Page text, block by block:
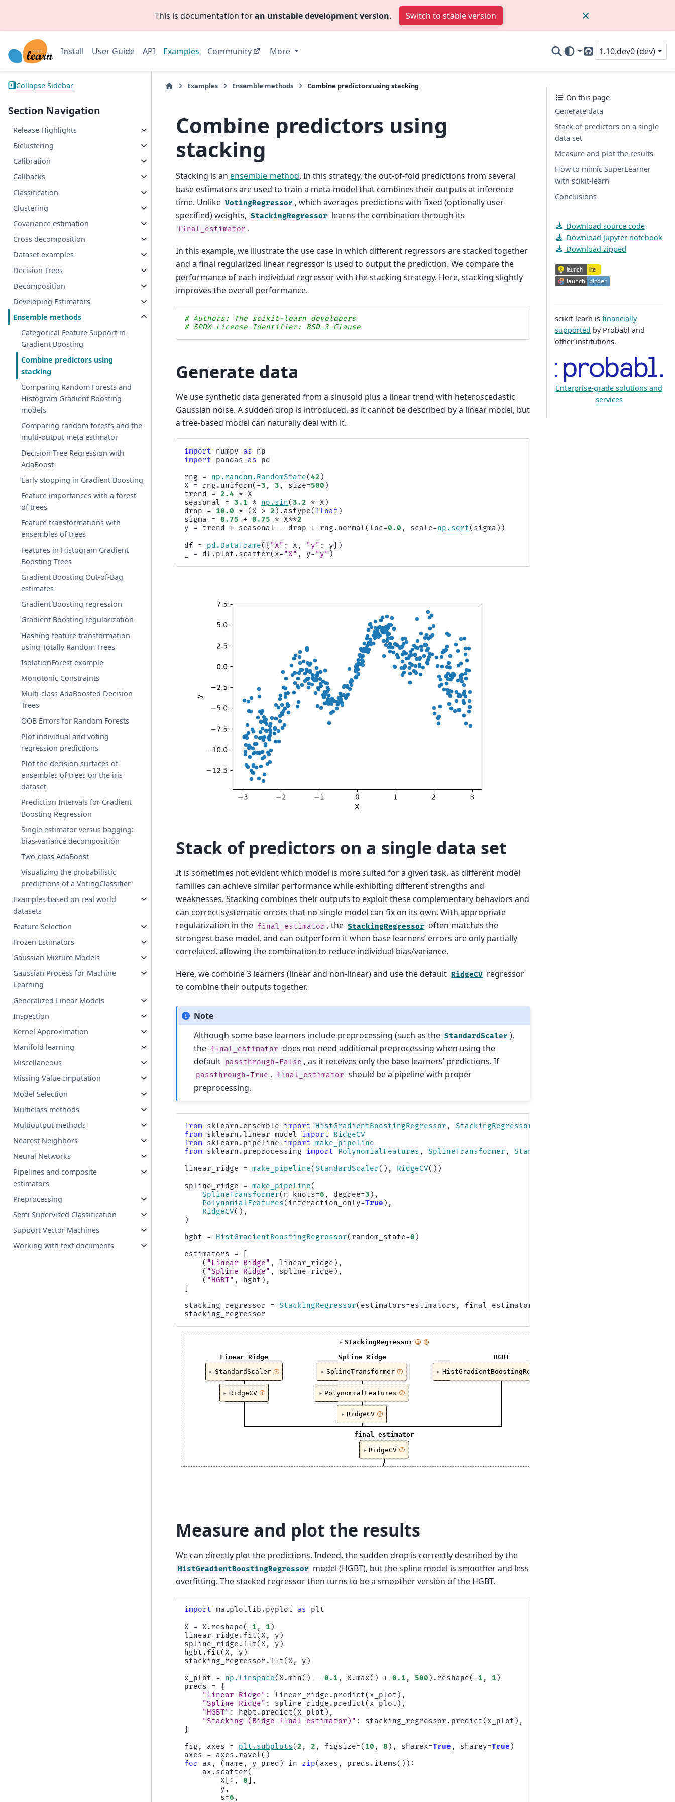
This is documentation foran unstable development version. Switch to stable version
Install User Guide API Examples Community More
GitHub
1.10.dev0 (dev)
Collapse Sidebar
Section Navigation
Release Highlights
Biclustering
Calibration
Callbacks
Classification
Clustering
Covariance estimation
Cross decomposition
Dataset examples
Decision Trees
Decomposition
Developing Estimators
Ensemble methods
Categorical Feature Support in
Gradient Boosting
Combine predictors using
stacking
Comparing Random Forests and
Histogram Gradient Boosting
models
Comparing random forests and the
multi-output meta estimator
Decision Tree Regression with
AdaBoost
Early stopping in Gradient Boosting
Feature importances with a forest
of trees
Feature transformations with
ensembles of trees
Features in Histogram Gradient
Boosting Trees
Gradient Boosting Out-of-Bag
estimates
Gradient Boosting regression
Gradient Boosting regularization
Hashing feature transformation
using Totally Random Trees
IsolationForest example
Monotonic Constraints
Multi-class AdaBoosted Decision
Trees
OOB Errors for Random Forests
Plot individual and voting
regression predictions
Plot the decision surfaces of
ensembles of trees on the iris
dataset
Prediction Intervals for Gradient
Boosting Regression
Single estimator versus bagging:
bias-variance decomposition
Two-class AdaBoost
Visualizing the probabilistic
predictions of a VotingClassifier
Examples based on real world
datasets
Feature Selection
Frozen Estimators
Gaussian Mixture Models
Gaussian Process for Machine
Learning
Generalized Linear Models
Inspection
Kernel Approximation
Manifold learning
Miscellaneous
Missing Value Imputation
Model Selection
Multiclass methods
Multioutput methods
Nearest Neighbors
Neural Networks
Pipelines and composite
estimators
Preprocessing
Semi Supervised Classification
Support Vector Machines
Working with text documents
Examples Ensemble methods Combine predictors using stacking
Combine predictors using
stacking
Stacking is anensemble method. In this strategy, the out-of-fold predictions from several
base estimators are used to train a meta-model that combines their outputs at inference
time. Unlike VotingRegressor , which averages predictions with fixed (optionally user-
specified) weights, StackingRegressor learns the combination through its
final_estimator .
In this example, we illustrate the use case in which different regressors are stacked together
and a final regularized linear regressor is used to output the prediction. We compare the
performance of each individual regressor with the stacking strategy. Here, stacking slightly
improves the overall performance.
# Authors: The scikit-learn developers
# SPDX-License-Identifier: BSD-3-Clause
Generate data
We use synthetic data generated from a sinusoid plus a linear trend with heteroscedastic
Gaussian noise. A sudden drop is introduced, as it cannot be described by a linear model, but
a tree-based model can naturally deal with it.
import numpy as
np
import
pandas as
pd
rng
= np . random . RandomState(42 )
X
= rng . uniform( -3 , 3 , size=500 )
trend
= 2.4 *
X
seasonal
= 3.1 * np . sin(3.2 * X )
drop
= 10.0 * (X > 2 ) . astype( float )
sigma
= 0.75 + 0.75 * X**2
y
= trend + seasonal - drop + rng . normal(loc=0.0 , scale=np . sqrt( sigma ))
df
= pd . DataFrame({ "X" : X , "y" : y})
= df . plot . scatter( x= "X" , y= "y" )
Stack of predictors on a single data set
It is sometimes not evident which model is more suited for a given task, as different model
families can achieve similar performance while exhibiting different strengths and
weaknesses. Stacking combines their outputs to exploit these complementary behaviors and
can correct systematic errors that no single model can fix on its own. With appropriate
regularization in the final_estimator , the StackingRegressor often matches the
strongest base model, and can outperform it when base learners’ errors are only partially
correlated, allowing the combination to reduce individual bias/variance.
Here, we combine 3 learners (linear and non-linear) and use the default RidgeCV regressor
to combine their outputs together.
Note
Although some base learners include preprocessing (such as the StandardScaler ),
the final_estimator does not need additional preprocessing when using the
default passthrough=False , as it receives only the base learners’ predictions. If
passthrough=True , final_estimator should be a pipeline with proper
preprocessing.
from sklearn.ensemble import HistGradientBoostingRegressor ,
StackingRegressor
from
sklearn.linear_model import
RidgeCV
from
sklearn.pipeline import
make_pipeline
from
sklearn.preprocessing import PolynomialFeatures , SplineTransformer ,
StandardScaler
linear_ridge
= make_pipeline(StandardScaler(), RidgeCV())
spline_ridge
= make_pipeline(
SplineTransformer( n_knots=6 , degree=3 ),
PolynomialFeatures( interaction_only=True ),
RidgeCV(),
)
hgbt
= HistGradientBoostingRegressor( random_state=0 )
estimators
=
( "Linear Ridge" , linear_ridge ),
( "Spline Ridge" , spline_ridge ),
( "HGBT" , hgbt ),
stacking_regressor
= StackingRegressor( estimators=estimators , final_estimator
stacking_regressor
StackingRegressor ?
i
Linear Ridge
StandardScaler ?
RidgeCV ?
Spline Ridge
SplineTransformer ?
PolynomialFeatures ?
RidgeCV ?
HGBT
HistGradientBoostingRegressor
final_estimator
RidgeCV ?
Measure and plot the results
We can directly plot the predictions. Indeed, the sudden drop is correctly described by the
HistGradientBoostingRegressor model (HGBT), but the spline model is smoother and less
overfitting. The stacked regressor then turns to be a smoother version of the HGBT.
import matplotlib.pyplot as
plt
X
= X . reshape( -1 , 1 )
linear_ridge . fit(X , y )
spline_ridge . fit(X , y )
hgbt . fit(X , y )
stacking_regressor . fit(X , y )
x_plot
= np .linspace(X .min() - 0.1 , X .max() + 0.1 , 500 ) . reshape( -1 , 1 )
preds
=
{
"Linear Ridge" : linear_ridge . predict( x_plot ),
"Spline Ridge" : spline_ridge . predict( x_plot ),
"HGBT" : hgbt . predict( x_plot ),
"Stacking (Ridge final estimator)" : stacking_regressor . predict( x_plot ),
}
fig , axes = plt . subplots(2 , 2 , figsize=( 10 , 8 ), sharex=True , sharey=True )
axes
= axes . ravel()
for
ax , ( name , y_pred ) in zip( axes , preds . items()):
ax . scatter(
X [:, 0 ],
y ,
s=6 ,
On this page
Generate data
Stack of predictors on a single
data set
Measure and plot the results
How to mimic SuperLearner
with scikit-learn
Conclusions
Download source code
Download Jupyter notebook
Download zipped
scikit-learn is financially
supported by Probabl and
other institutions.
Enterprise-grade solutions and
services